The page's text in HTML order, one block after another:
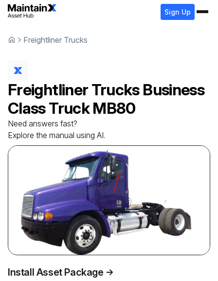
Sign Up
Freightliner Trucks
Freightliner Trucks Business
Class Truck MB80
Need answers fast?
Explore the manual using AI.
Install Asset Package